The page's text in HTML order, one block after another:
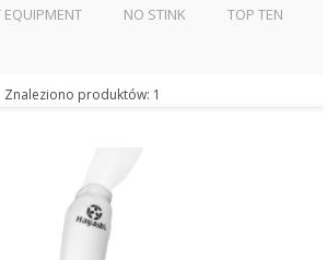
EQUIPMENT
NO STINK TOP TEN
Znaleziono produktów: 1